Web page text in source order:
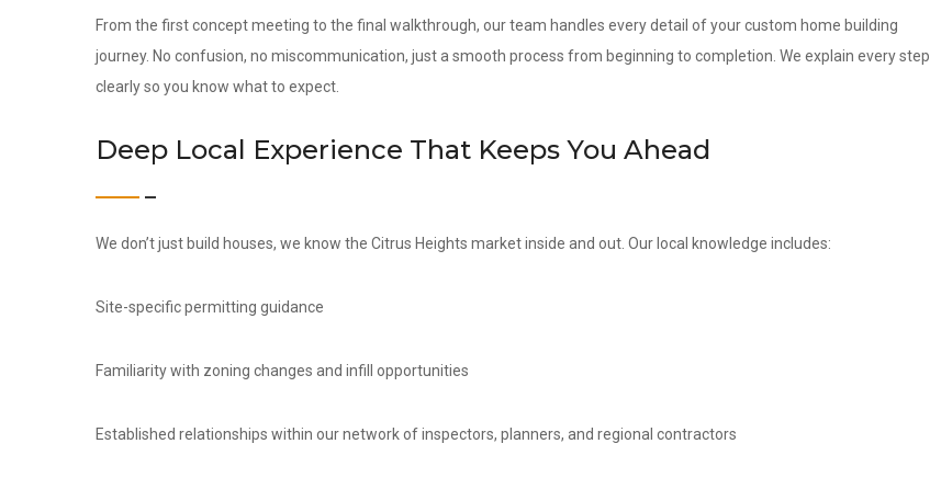
From the first concept meeting to the final walkthrough, our team handles every detail of your custom home building
journey. No confusion, no miscommunication, just a smooth process from beginning to completion. We explain every step
clearly so you know what to expect.
Deep Local Experience That Keeps You Ahead
We don’t just build houses, we know the Citrus Heights market inside and out. Our local knowledge includes:
Site-specific permitting guidance
Familiarity with zoning changes and infill opportunities
Established relationships within our network of inspectors, planners, and regional contractors